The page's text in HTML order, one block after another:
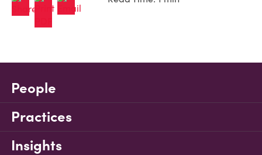
People
Practices
Insights